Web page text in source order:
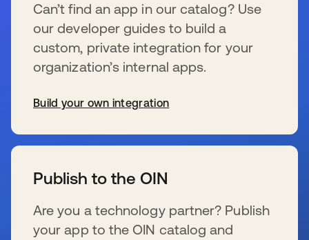
Can’t find an app in our catalog? Use
our developer guides to build a
custom, private integration for your
organization’s internal apps.
Build your own integration
Publish to the OIN
Are you a technology partner? Publish
your app to the OIN catalog and